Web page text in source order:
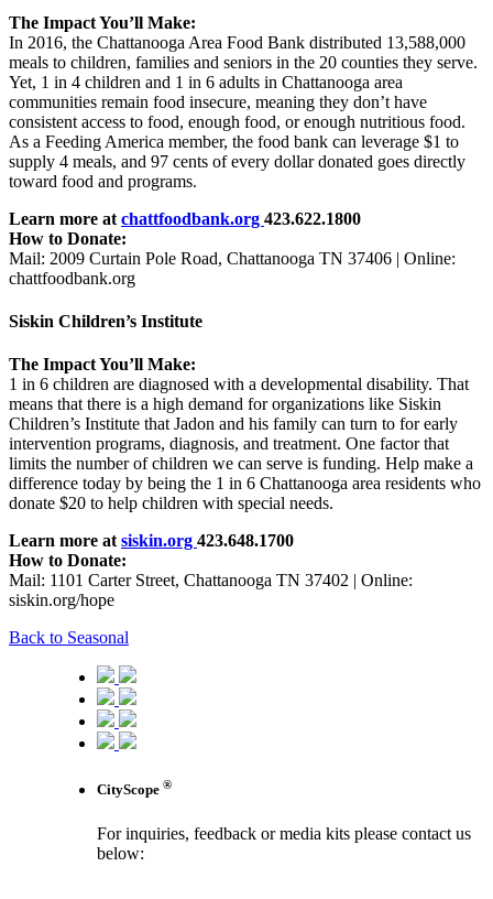
The Impact You’ll Make:
In 2016, the Chattanooga Area Food Bank distributed 13,588,000
meals to children, families and seniors in the 20 counties they serve.
Yet, 1 in 4 children and 1 in 6 adults in Chattanooga area
communities remain food insecure, meaning they don’t have
consistent access to food, enough food, or enough nutritious food.
As a Feeding America member, the food bank can leverage $1 to
supply 4 meals, and 97 cents of every dollar donated goes directly
toward food and programs.
Learn more at chattfoodbank.org 423.622.1800
How to Donate:
Mail: 2009 Curtain Pole Road, Chattanooga TN 37406 | Online:
chattfoodbank.org
Siskin Children’s Institute
The Impact You’ll Make:
1 in 6 children are diagnosed with a developmental disability. That
means that there is a high demand for organizations like Siskin
Children’s Institute that Jadon and his family can turn to for early
intervention programs, diagnosis, and treatment. One factor that
limits the number of children we can serve is funding. Help make a
difference today by being the 1 in 6 Chattanooga area residents who
donate $20 to help children with special needs.
Learn more at siskin.org 423.648.1700
How to Donate:
Mail: 1101 Carter Street, Chattanooga TN 37402 | Online:
siskin.org/hope
Back to Seasonal
CityScope ®
For inquiries, feedback or media kits please contact us
below: